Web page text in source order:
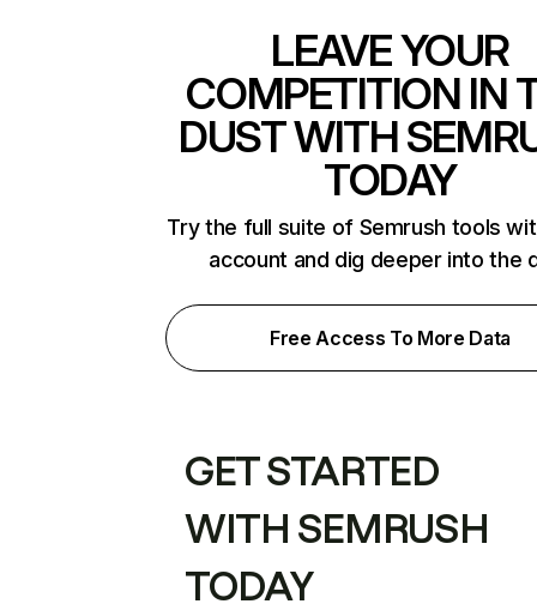
LEAVE YOUR
COMPETITION IN
DUST WITH
TODAY
Try the full suite of Semrush tools
account and dig deeper into the
Free Access To More Data
GET STARTED
WITH SEMRUSH
TODAY